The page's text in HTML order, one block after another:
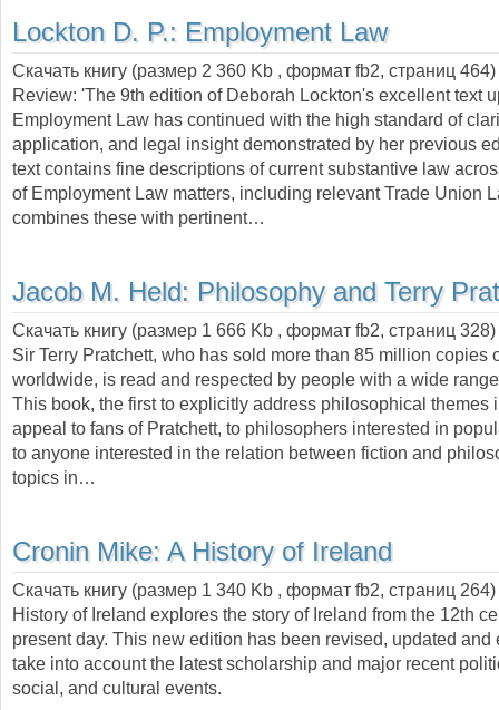
Lockton D. P.: Employment Law
Скачать книгу (размер 2 360 Kb , формат fb2, страниц 464
Review: 'The 9th edition of Deborah Lockton's excellent text
Employment Law has continued with the high standard of
application, and legal insight demonstrated by her previous
text contains fine descriptions of current substantive law
of Employment Law matters, including relevant Trade Union
combines these with pertinent…
Jacob M. Held: Philosophy and Terry
Скачать книгу (размер 1 666 Kb , формат fb2, страниц 328
Sir Terry Pratchett, who has sold more than 85 million copies
worldwide, is read and respected by people with a wide
This book, the first to explicitly address philosophical themes
appeal to fans of Pratchett, to philosophers interested in
to anyone interested in the relation between fiction and
topics in…
Cronin Mike: A History of Ireland
Скачать книгу (размер 1 340 Kb , формат fb2, страниц 264
History of Ireland explores the story of Ireland from the 12th
present day. This new edition has been revised, updated and
take into account the latest scholarship and major recent
social, and cultural events.